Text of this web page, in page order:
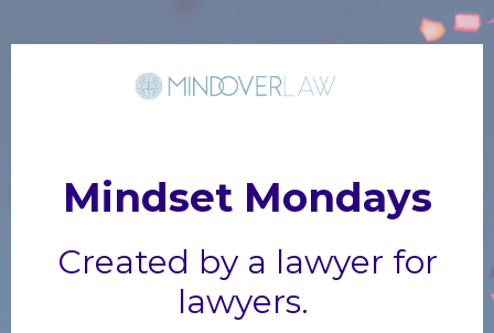
Mindset Mondays
Created by a lawyer for
lawyers.